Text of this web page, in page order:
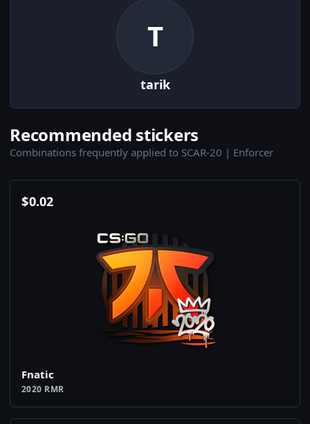
T
tarik
Recommended stickers
Combinations frequently applied to SCAR-20 | Enforcer
$0.02
Fnatic
2020 RMR